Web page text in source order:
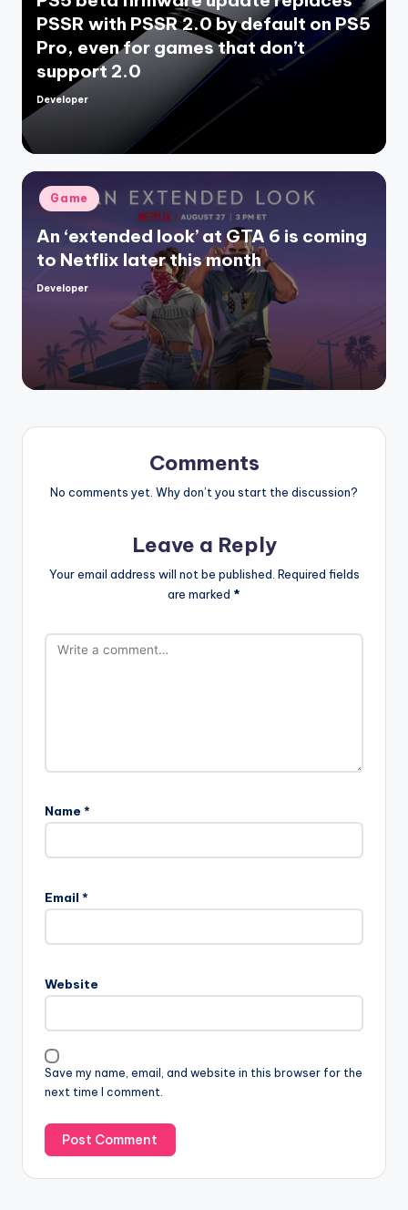
PSSR with PSSR 2.0 by default on PS5
Pro, even for games that don’t
support 2.0
Posted
by
Developer
Posted
in
Game
An ‘extended look’ at GTA 6 is coming
to Netflix later this month
Posted
Developer
Comments
No comments yet. Why don’t you start the discussion?
Leave a Reply
Your email address will not be published. Required fields
are marked *
Name *
Email *
Website
Save my name, email, and website in this browser for the
next time I comment.